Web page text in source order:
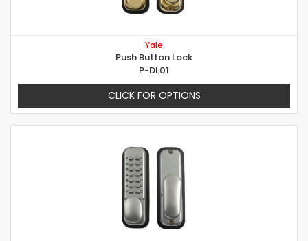
Yale
Push Button Lock
P-DL01
CLICK FOR OPTIONS